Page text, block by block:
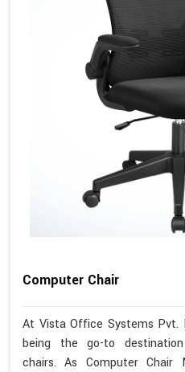
Computer Chair
At Vista Office Systems Pvt.
being the go-to
chairs. As Computer Chair